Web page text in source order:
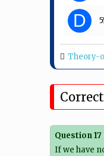
D
Theory-
Question
If we have